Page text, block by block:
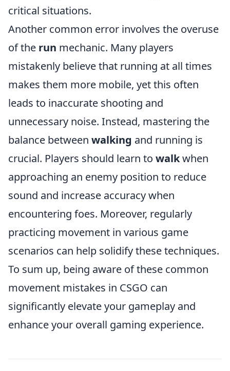
critical situations.
Another common error involves the overuse
of the run mechanic. Many players
mistakenly believe that running at all times
makes them more mobile, yet this often
leads to inaccurate shooting and
unnecessary noise. Instead, mastering the
balance between walking and running is
crucial. Players should learn to walkwhen
approaching an enemy position to reduce
sound and increase accuracy when
encountering foes. Moreover, regularly
practicing movement in various game
scenarios can help solidify these techniques.
To sum up, being aware of these common
movement mistakes in CSGO can
significantly elevate your gameplay and
enhance your overall gaming experience.